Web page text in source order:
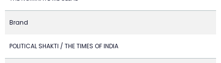
Brand
POLITICAL SHAKTI / THE TIMES OF INDIA